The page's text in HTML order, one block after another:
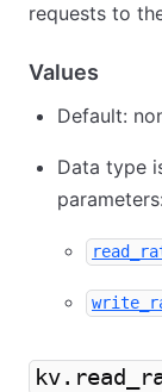
requests to
Values
Default:
Data type
parameters: